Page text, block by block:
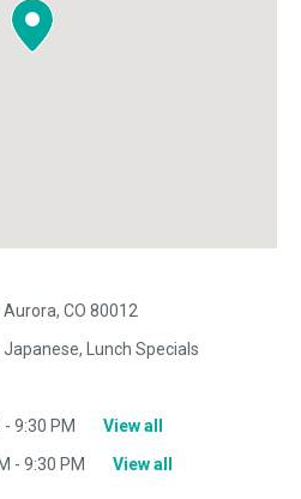
CO 80012
Lunch Specials
9:30 PM
View all
- 9:30 PM View all